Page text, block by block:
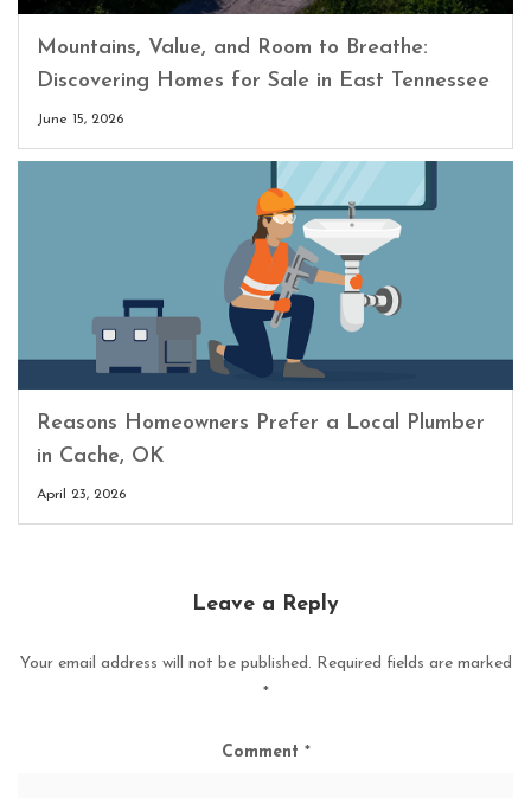
Mountains, Value, and Room to Breathe:
Discovering Homes for Sale in East Tennessee
June 15, 2026
Reasons Homeowners Prefer a Local Plumber
in Cache, OK
April 23, 2026
Leave a Reply
Your email address will not be published. Required fields are marked
*
Comment *